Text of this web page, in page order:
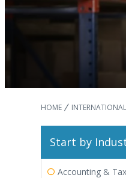
HOME
Start by
Accounting &